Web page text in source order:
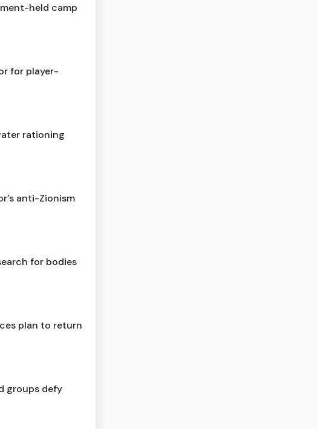
held camp
for player-
rationing
anti-Zionism
for bodies
plan to return
groups defy